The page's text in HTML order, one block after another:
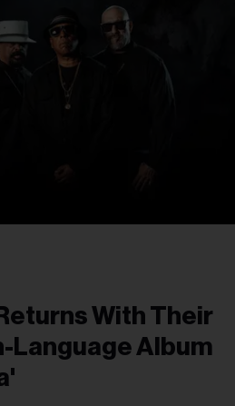
With Their
Language Album